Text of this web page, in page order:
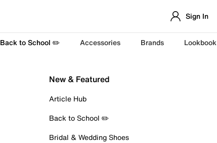
Sign In
Back to School ✏️ Accessories Brands Lookbook
New & Featured
Article Hub
Back to School ✏️
Bridal & Wedding Shoes